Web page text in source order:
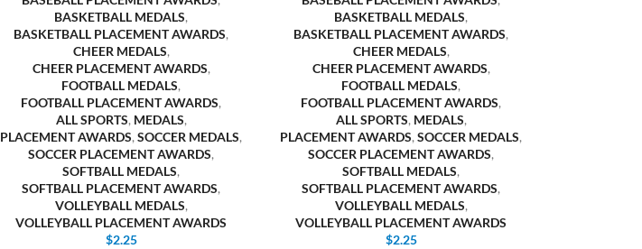
BASKETBALL MEDALS,
BASKETBALL PLACEMENT AWARDS,
CHEER MEDALS,
CHEER PLACEMENT AWARDS,
FOOTBALL MEDALS,
FOOTBALL PLACEMENT AWARDS,
ALL SPORTS, MEDALS,
PLACEMENT AWARDS,SOCCER MEDALS,
SOCCER PLACEMENT AWARDS,
SOFTBALL MEDALS,
SOFTBALL PLACEMENT AWARDS,
VOLLEYBALL MEDALS,
VOLLEYBALL PLACEMENT AWARDS
$2.25
BASKETBALL MEDALS,
BASKETBALL PLACEMENT AWARDS,
CHEER MEDALS,
CHEER PLACEMENT AWARDS,
FOOTBALL MEDALS,
FOOTBALL PLACEMENT AWARDS,
ALL SPORTS, MEDALS,
PLACEMENT AWARDS,SOCCER MEDALS,
SOCCER PLACEMENT AWARDS,
SOFTBALL MEDALS,
SOFTBALL PLACEMENT AWARDS,
VOLLEYBALL MEDALS,
VOLLEYBALL PLACEMENT AWARDS
$2.25